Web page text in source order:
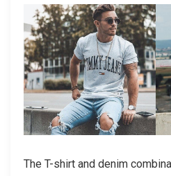
The T-shirt and denim